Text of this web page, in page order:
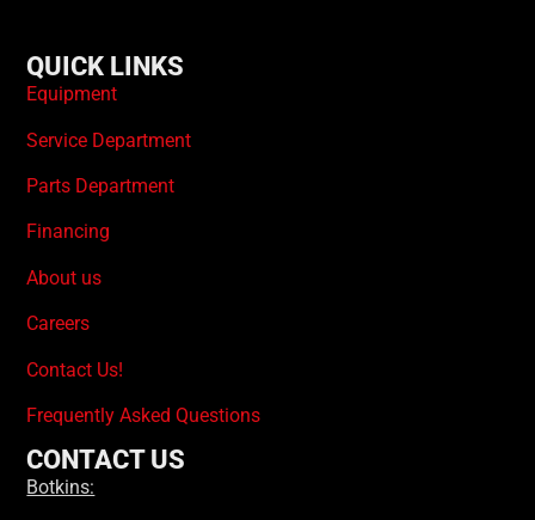
QUICK LINKS
Equipment
Service Department
Parts Department
Financing
About us
Careers
Contact Us!
Frequently Asked Questions
CONTACT US
Botkins: